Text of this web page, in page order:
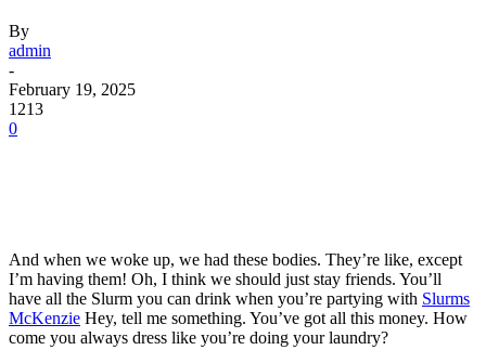
By
admin
-
February 19, 2025
1213
0
And when we woke up, we had these bodies. They’re like, except
I’m having them! Oh, I think we should just stay friends. You’ll
have all the Slurm you can drink when you’re partying with Slurms
McKenzie Hey, tell me something. You’ve got all this money. How
come you always dress like you’re doing your laundry?